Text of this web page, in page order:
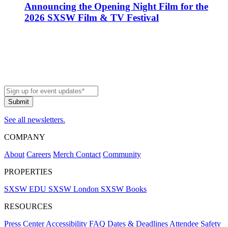
Announcing the Opening Night Film for the
2026 SXSW Film & TV Festival
See all newsletters.
COMPANY
About Careers Merch Contact Community
PROPERTIES
SXSW EDU SXSW London SXSW Books
RESOURCES
Press Center Accessibility FAQ Dates & Deadlines Attendee Safety